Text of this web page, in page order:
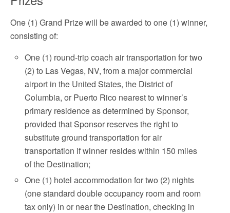
One (1) Grand Prize will be awarded to one (1) winner,
consisting of:
One (1) round-trip coach air transportation for two
(2) to Las Vegas, NV, from a major commercial
airport in the United States, the District of
Columbia, or Puerto Rico nearest to winner’s
primary residence as determined by Sponsor,
provided that Sponsor reserves the right to
substitute ground transportation for air
transportation if winner resides within 150 miles
of the Destination;
One (1) hotel accommodation for two (2) nights
(one standard double occupancy room and room
tax only) in or near the Destination, checking in